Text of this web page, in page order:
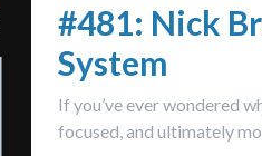
#481: Nick
System
If you’ve ever wondered
focused, and ultimately